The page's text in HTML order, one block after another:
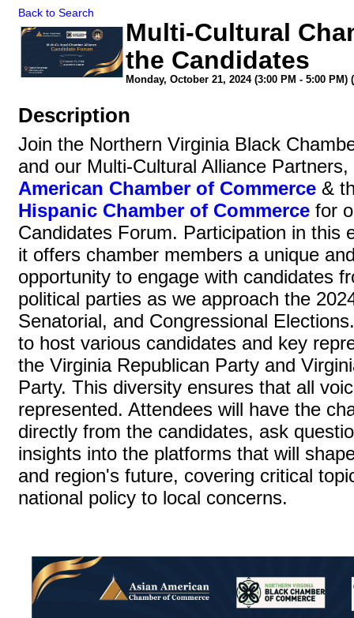
Back to Search
Multi-Cultural
the Candidates
Monday, October 21, 2024 (3:00 PM - 5:00 PM) (
Description
Join the Northern Virginia Black
and our Multi-Cultural Alliance Partners,
American Chamber of Commerce &
Hispanic Chamber of Commerce for
Candidates Forum. Participation in this
it offers chamber members a unique
opportunity to engage with candidates
political parties as we approach the
Senatorial, and Congressional
to host various candidates and key
the Virginia Republican Party and
Party. This diversity ensures that all
represented. Attendees will have the
directly from the candidates, ask
insights into the platforms that will
and region's future, covering critical
national policy to local concerns.